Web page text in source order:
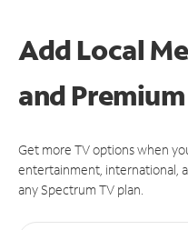
Add Local
and
Get more TV options when
entertainment, international,
any Spectrum TV plan.